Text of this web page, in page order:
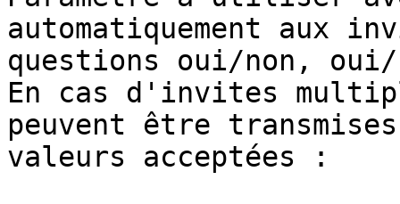
automatiquement aux
questions oui/non, oui/
En cas d'invites
peuvent être
valeurs acceptées :